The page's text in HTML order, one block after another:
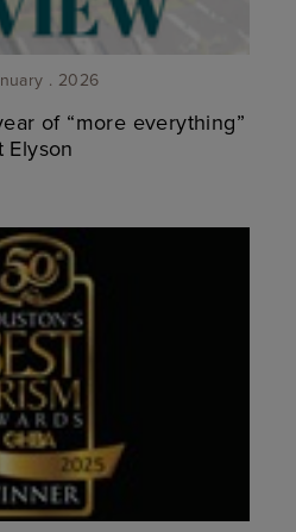
. 2026
of “more everything”
Elyson